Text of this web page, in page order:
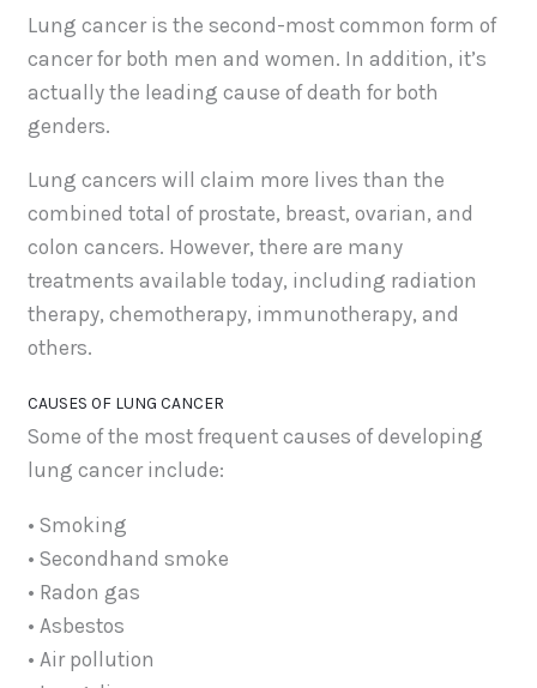
Lung cancer is the second-most common form of
cancer for both men and women. In addition, it’s
actually the leading cause of death for both
genders.
Lung cancers will claim more lives than the
combined total of prostate, breast, ovarian, and
colon cancers. However, there are many
treatments available today, including radiation
therapy, chemotherapy, immunotherapy, and
others.
CAUSES OF LUNG CANCER
Some of the most frequent causes of developing
lung cancer include:
• Smoking
• Secondhand smoke
• Radon gas
• Asbestos
• Air pollution